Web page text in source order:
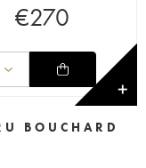
€270
✕
BOUCHARD